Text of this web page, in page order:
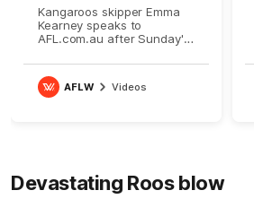
Kangaroos skipper Emma
Kearney speaks to
AFL.com.au after Sunday's
AFLW Videos
Devastating Roos blow